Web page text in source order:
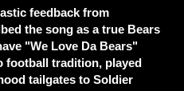
feedback from
the song as a true Bears
"We Love Da Bears"
football tradition, played
tailgates to Soldier